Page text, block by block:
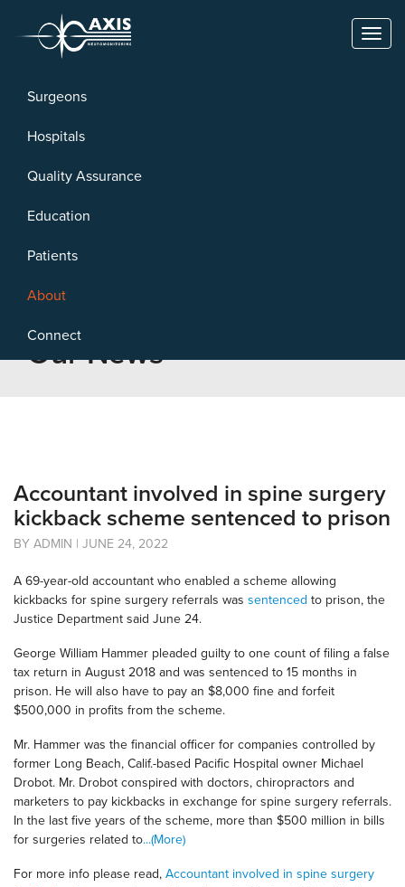
Surgeons
Hospitals
Quality Assurance
Education
Patients
About
Connect
Our News
Accountant involved in spine surgery
kickback scheme sentenced to prison
BY ADMIN | JUNE 24, 2022
A 69-year-old accountant who enabled a scheme allowing
kickbacks for spine surgery referrals was sentenced to prison, the
Justice Department said June 24.
George William Hammer pleaded guilty to one count of filing a false
tax return in August 2018 and was sentenced to 15 months in
prison. He will also have to pay an $8,000 fine and forfeit
$500,000 in profits from the scheme.
Mr. Hammer was the financial officer for companies controlled by
former Long Beach, Calif.-based Pacific Hospital owner Michael
Drobot. Mr. Drobot conspired with doctors, chiropractors and
marketers to pay kickbacks in exchange for spine surgery referrals.
In the last five years of the scheme, more than $500 million in bills
for surgeries related to...(More)
For more info please read, Accountant involved in spine surgery